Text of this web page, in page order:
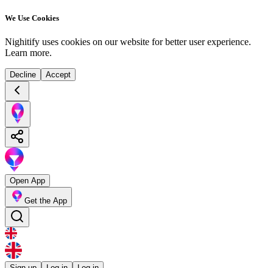
We Use Cookies
Nighitify uses cookies on our website for better user experience.
Learn more.
Decline Accept
Open App
Get the App